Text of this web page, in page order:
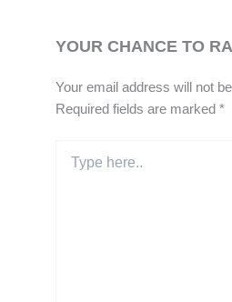
YOUR CHANCE TO
Your email address will not
Required fields are marked*
here..